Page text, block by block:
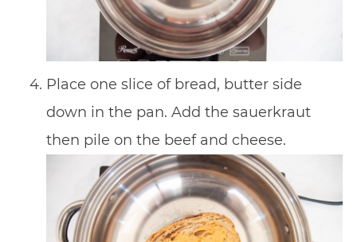
Place one slice of bread, butter side
down in the pan. Add the sauerkraut
then pile on the beef and cheese.